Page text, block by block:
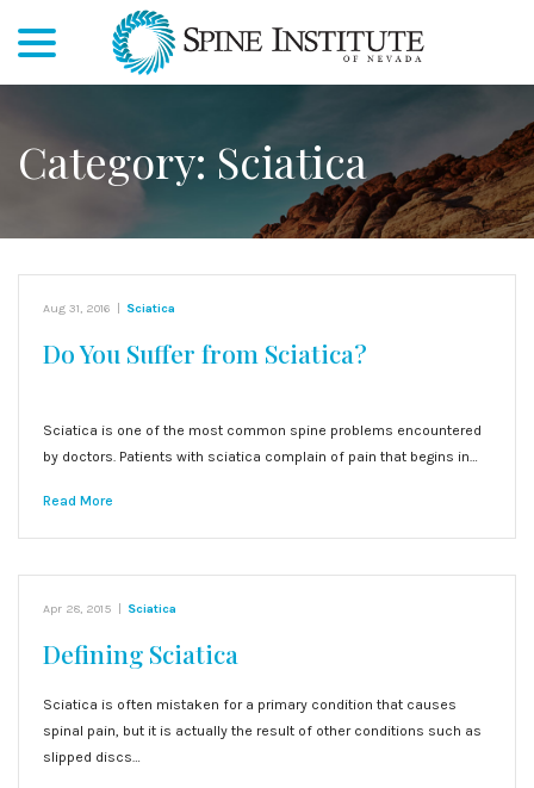
Content
Category: Sciatica
Aug 31, 2016 | Sciatica
Do You Suffer from Sciatica?
Sciatica is one of the most common spine problems encountered
by doctors. Patients with sciatica complain of pain that begins in…
Read More
Apr 28, 2015 | Sciatica
Defining Sciatica
Sciatica is often mistaken for a primary condition that causes
spinal pain, but it is actually the result of other conditions such as
slipped discs…